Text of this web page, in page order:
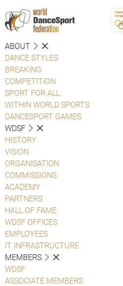
ABOUT
DANCE STYLES
BREAKING
COMPETITION
SPORT FOR ALL
WITHIN WORLD SPORTS
DANCESPORT GAMES
WDSF
HISTORY
VISION
ORGANISATION
COMMISSIONS
ACADEMY
PARTNERS
HALL OF FAME
WDSF OFFICES
EMPLOYEES
IT INFRASTRUCTURE
MEMBERS
WDSF
ASSOCIATE MEMBERS